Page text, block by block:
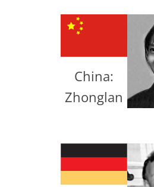
China:
Zhonglan